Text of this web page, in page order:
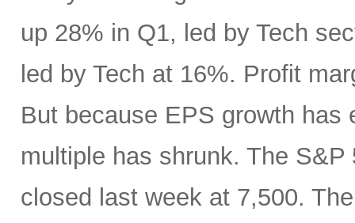
up 28% in Q1, led by Tech
led by Tech at 16%. Profit
But because EPS growth has
multiple has shrunk. The
closed last week at 7,500.